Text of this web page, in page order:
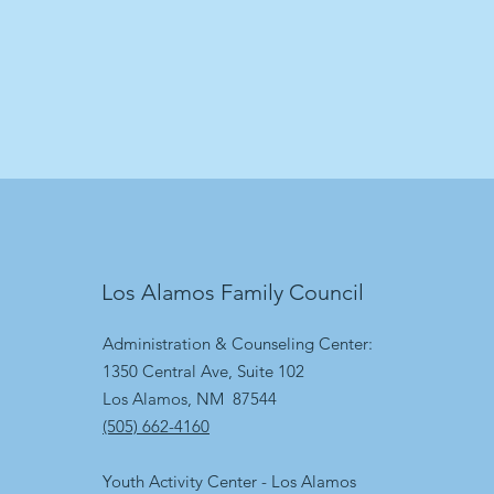
Los Alamos Family Council
Administration & Counseling Center:
1350 Central Ave, Suite 102
Los Alamos, NM 87544
(505) 662-4160
Youth Activity Center - Los Alamos